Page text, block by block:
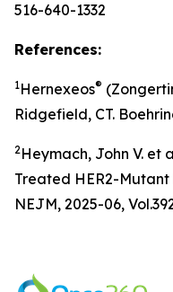
516-640-1332
References:
1Hernexeos®
Ridgefield, CT.
2Heymach, John V. et
Treated HER2-Mutant
NEJM, 2025-06,